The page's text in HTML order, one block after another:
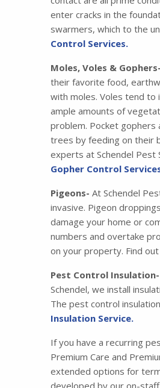
enter cracks in the
swarmers, which to the
Control Services.
Moles, Voles & Gophers-
their favorite food,
with moles. Voles tend to
ample amounts of
problem. Pocket gophers
trees by feeding on their
experts at Schendel Pest
Gopher Control
Pigeons- At Schendel
invasive. Pigeon
damage your home or
numbers and overtake
on your property. Find
Pest Control Insulation-
Schendel, we install
The pest control
Insulation Service.
If you have a recurring
Premium Care and
extended options for